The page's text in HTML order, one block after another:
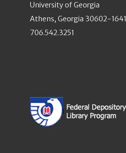
University of Georgia
Athens, Georgia 30602-1641
706.542.3251